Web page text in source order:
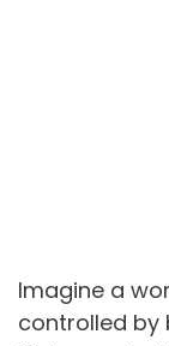
Imagine a
controlled by